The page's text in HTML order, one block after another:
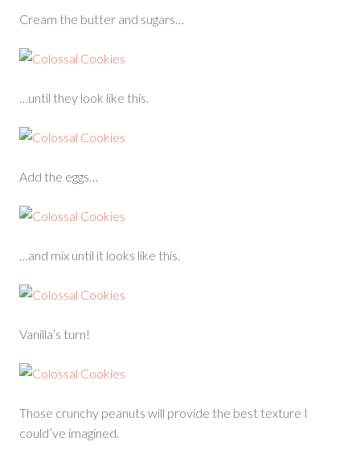
Cream the butter and sugars…
…until they look like this.
Add the eggs…
…and mix until it looks like this.
Vanilla’s turn!
Those crunchy peanuts will provide the best texture I
could’ve imagined.